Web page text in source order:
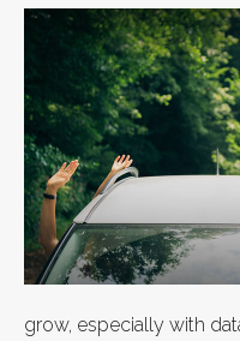
grow, especially with